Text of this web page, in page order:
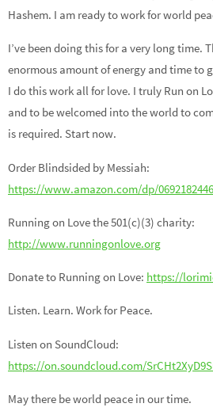
Hashem. I am ready to work for world
I’ve been doing this for a very long time.
enormous amount of energy and time to
I do this work all for love. I truly Run on
and to be welcomed into the world to
is required. Start now.
Order Blindsided by Messiah:
https://www.amazon.com/dp/0692182446
Running on Love the 501(c)(3) charity:
http://www.runningonlove.org
Donate to Running on Love: https://
Listen. Learn. Work for Peace.
Listen on SoundCloud:
https://on.soundcloud.com/
May there be world peace in our time.